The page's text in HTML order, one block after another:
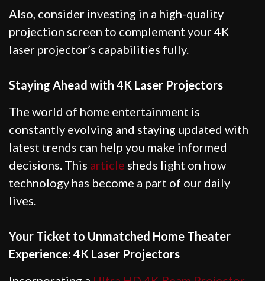
Also, consider investing in a high-quality
projection screen to complement your 4K
laser projector’s capabilities fully.
Staying Ahead with 4K Laser Projectors
The world of home entertainment is
constantly evolving and staying updated with
latest trends can help you make informed
decisions. This article sheds light on how
technology has become a part of our daily
lives.
Your Ticket to Unmatched Home Theater
Experience: 4K Laser Projectors